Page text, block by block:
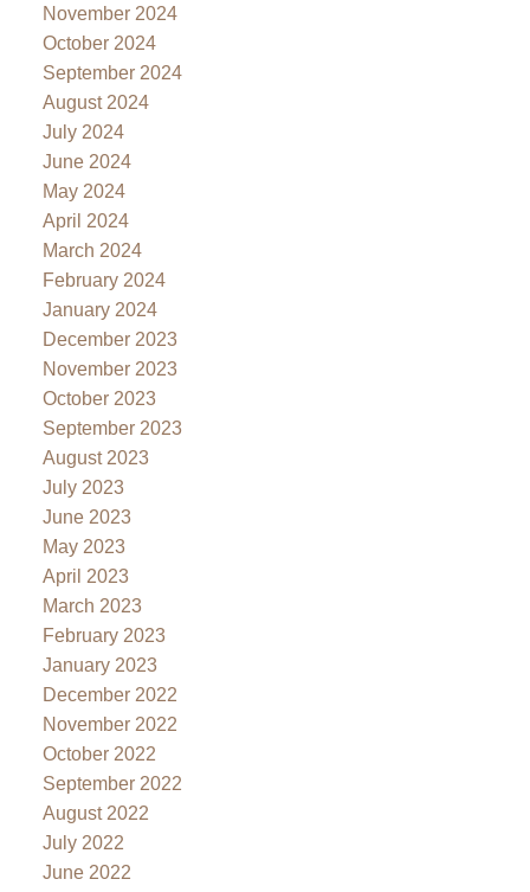
November 2024
October 2024
September 2024
August 2024
July 2024
June 2024
May 2024
April 2024
March 2024
February 2024
January 2024
December 2023
November 2023
October 2023
September 2023
August 2023
July 2023
June 2023
May 2023
April 2023
March 2023
February 2023
January 2023
December 2022
November 2022
October 2022
September 2022
August 2022
July 2022
June 2022